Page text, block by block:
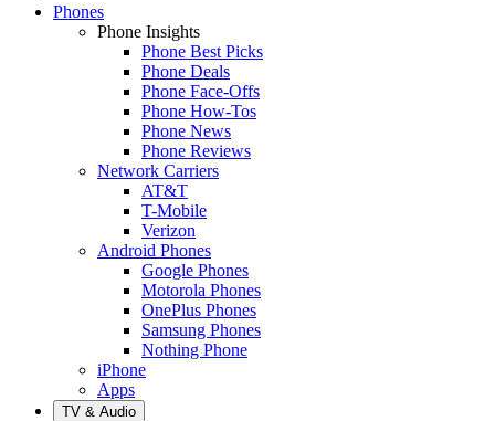
Phones
Phone Insights
Phone Best Picks
Phone Deals
Phone Face-Offs
Phone How-Tos
Phone News
Phone Reviews
Network Carriers
AT&T
T-Mobile
Verizon
Android Phones
Google Phones
Motorola Phones
OnePlus Phones
Samsung Phones
Nothing Phone
iPhone
Apps
TV & Audio